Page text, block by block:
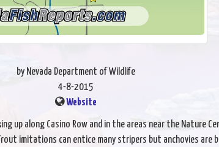
by Nevada Department of Wildlife
4-8-2015
Website
up along Casino Row and in the areas near the Nature
imitations can entice many stripers but anchovies are